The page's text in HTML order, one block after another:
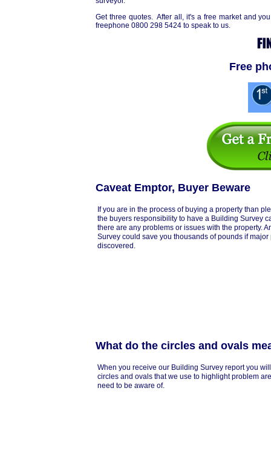
Get three quotes. After all, it's a free market and
freephone 0800 298 5424 to speak to us.
Free
Caveat Emptor, Buyer Beware
If you are in the process of buying a property than
the buyers responsibility to have a Building Survey
there are any problems or issues with the property.
Survey could save you thousands of pounds if major
discovered.
What do the circles and ovals
When you receive our Building Survey report you
circles and ovals that we use to highlight problem
need to be aware of.